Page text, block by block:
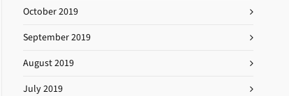
October 2019
September 2019
August 2019
July 2019